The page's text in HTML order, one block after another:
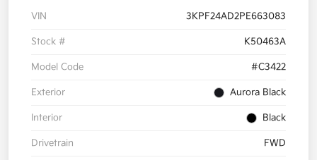
VIN 3KPF24AD2PE663083
Stock # K50463A
Model Code #C3422
Exterior Aurora Black
Interior Black
Drivetrain FWD